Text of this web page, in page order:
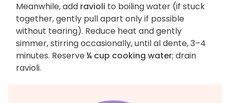
Meanwhile, add ravioli to boiling water (if stuck
together, gently pull apart only if possible
without tearing). Reduce heat and gently
simmer, stirring occasionally, until al dente, 3–4
minutes. Reserve¼ cup cooking water; drain
ravioli.